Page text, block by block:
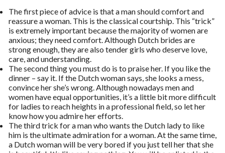
The first piece of advice is that a man should comfort and
reassure a woman. This is the classical courtship. This “trick”
is extremely important because the majority of women are
anxious; they need comfort. Although Dutch brides are
strong enough, they are also tender girls who deserve love,
care, and understanding.
The second thing you must do is to praise her. If you like the
dinner – say it. If the Dutch woman says, she looks a mess,
convince her she’s wrong. Although nowadays men and
women have equal opportunities, it’s a little bit more difficult
for ladies to reach heights in a professional field, so let her
know how you admire her efforts.
The third trick for a man who wants the Dutch lady to like
him is the ultimate admiration for a woman. At the same time,
a Dutch woman will be very bored if you just tell her that she